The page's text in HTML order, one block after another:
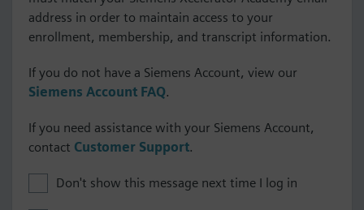
address in order to maintain access to your
enrollment, membership, and transcript information.
If you do not have a Siemens Account, view our
Siemens Account FAQ.
If you need assistance with your Siemens Account,
contact Customer Support.
Don't show this message next time I log in